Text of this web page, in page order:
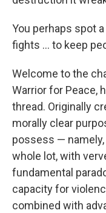
You perhaps spot
fights ... to keep
Welcome to the
Warrior for Peace,
thread. Originally
morally clear
possess —
whole lot, with
fundamental
capacity for
combined with